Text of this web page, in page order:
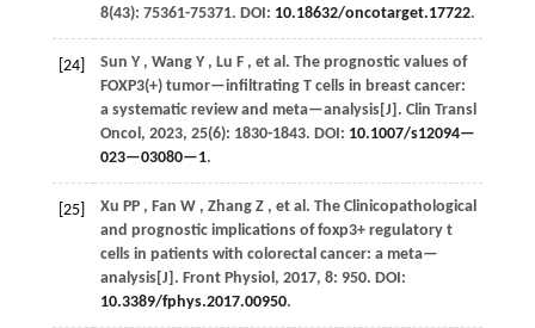
8(43): 75361-75371. DOI: 10.18632/oncotarget.17722.
[24] Sun Y , Wang Y , Lu F , et al. The prognostic values of
FOXP3(+) tumor—infiltrating T cells in breast cancer:
a systematic review and meta—analysis[J]. Clin Transl
Oncol , 2023, 25(6): 1830-1843. DOI: 10.1007/s12094—
023—03080—1.
[25] Xu PP , Fan W , Zhang Z , et al. The Clinicopathological
and prognostic implications of foxp3+ regulatory t
cells in patients with colorectal cancer: a meta—
analysis[J]. Front Physiol , 2017, 8: 950. DOI:
10.3389/fphys.2017.00950.